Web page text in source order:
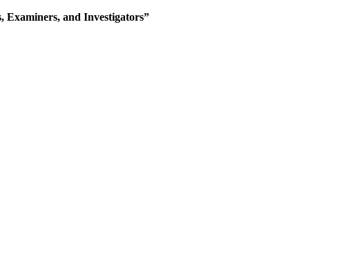
Examiners, and Investigators”